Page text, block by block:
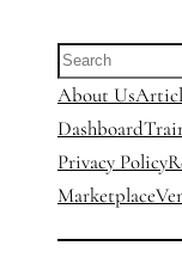
Search
About Us
Dashboard
Privacy Policy
Marketplace